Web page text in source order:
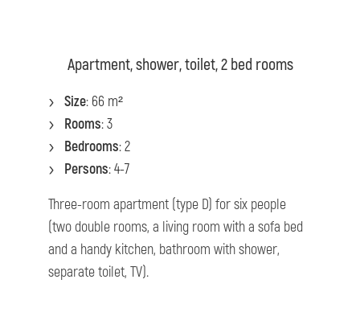
Apartment, shower, toilet, 2 bed rooms
Size: 66 m²
Rooms: 3
Bedrooms: 2
Persons: 4-7
Three-room apartment (type D) for six people
(two double rooms, a living room with a sofa bed
and a handy kitchen, bathroom with shower,
separate toilet, TV).